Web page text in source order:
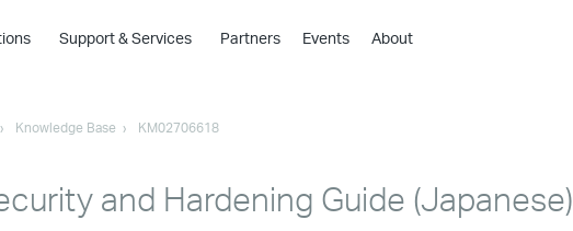
›
›
Support & Services Partners Events About
Knowledge Base KM02706618
and Hardening Guide (Japanese)